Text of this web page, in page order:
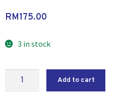
RM175.00
3 in stock
Add to cart